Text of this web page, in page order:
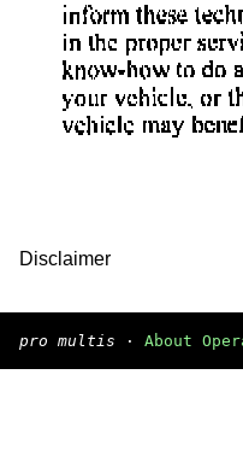
Disclaimer
pro multis · About